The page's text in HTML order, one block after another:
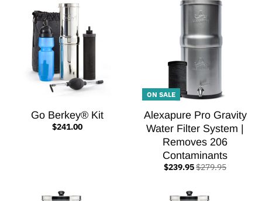
Go Berkey® Kit
$241.00
ON SALE
Alexapure Pro Gravity
Water Filter System |
Removes 206
Contaminants
$239.95$279.95